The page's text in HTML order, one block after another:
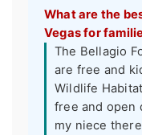
What are the
Vegas for
The Bellagio
are free and
Wildlife
free and open
my niece